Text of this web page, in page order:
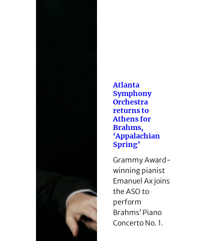
Atlanta
Symphony
Orchestra
returns to
Athens for
Brahms,
‘Appalachian
Spring’
Grammy Award-
winning pianist
Emanuel Ax joins
the ASO to
perform
Brahms’ Piano
Concerto No. 1.